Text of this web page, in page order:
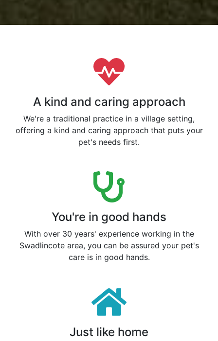
A kind and caring approach
We're a traditional practice in a village setting,
offering a kind and caring approach that puts your
pet's needs first.
You're in good hands
With over 30 years' experience working in the
Swadlincote area, you can be assured your pet's
care is in good hands.
Just like home